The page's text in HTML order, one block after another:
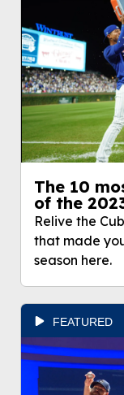
The 10
of the
Relive the
that made
season here.
FEATURED